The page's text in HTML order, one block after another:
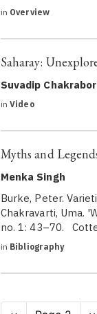
in Overview
Saharay:
Suvadip
in Video
Myths and
Menka Singh
Burke, Peter.
Chakravarti, Uma.
no. 1: 43–70.
in Bibliography